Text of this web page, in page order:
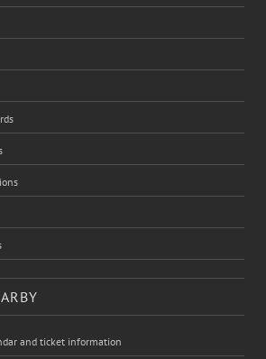
and ticket information